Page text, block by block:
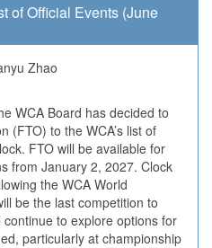
of Official Events (June
Zhao
WCA Board has decided to
(FTO) to the WCA’s list of
FTO will be available for
from January 2, 2027. Clock
the WCA World
be the last competition to
to explore options for
particularly at championship